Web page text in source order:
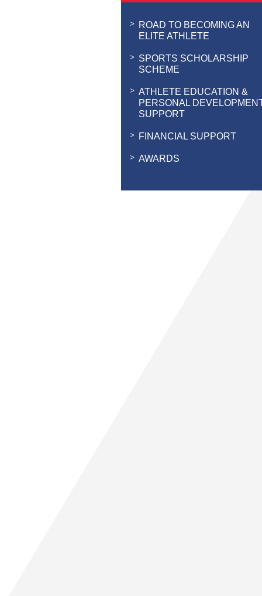
ROAD TO BECOMING AN
ELITE ATHLETE
SPORTS SCHOLARSHIP
SCHEME
ATHLETE EDUCATION &
PERSONAL
SUPPORT
FINANCIAL SUPPORT
AWARDS